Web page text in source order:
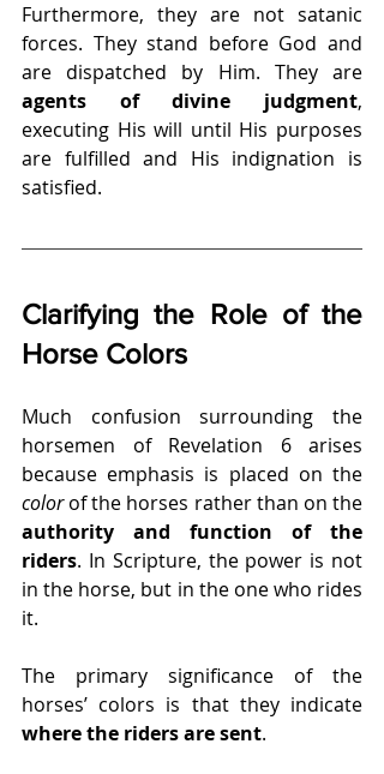
Furthermore, they are not satanic
forces. They stand before God and
agents of divine judgment,
executing His will until His purposes
are fulfilled and His indignation is
satisfied.
Clarifying the Role of the
Horse Colors
Much confusion surrounding the
horsemen of Revelation 6 arises
color
authority and function of the
riders. In Scripture, the power is not
in the horse, but in the one who rides
it.
The primary significance of the
where the riders are sent.